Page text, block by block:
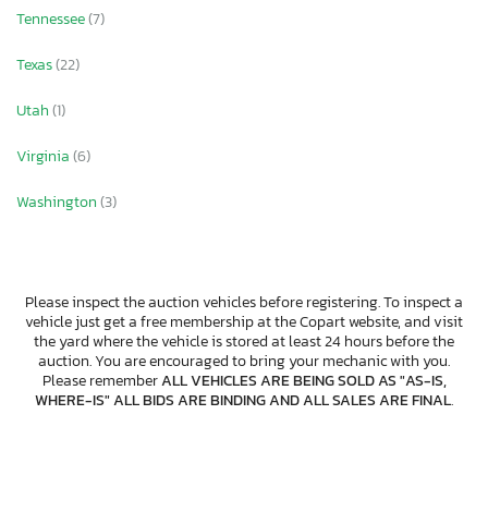
Tennessee(7)
Texas(22)
Utah(1)
Virginia(6)
Washington(3)
Please inspect the auction vehicles before registering. To inspect a
vehicle just get a free membership at the Copart website, and visit
the yard where the vehicle is stored at least 24 hours before the
auction. You are encouraged to bring your mechanic with you.
Please rememberALL VEHICLES ARE BEING SOLD AS "AS-IS,
WHERE-IS" ALL BIDS ARE BINDING AND ALL SALES ARE FINAL.